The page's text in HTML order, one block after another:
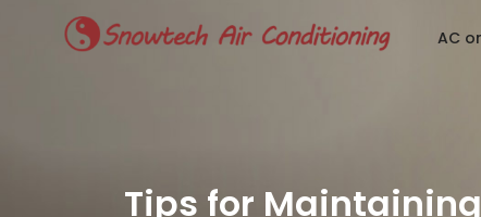
AC
Tips for